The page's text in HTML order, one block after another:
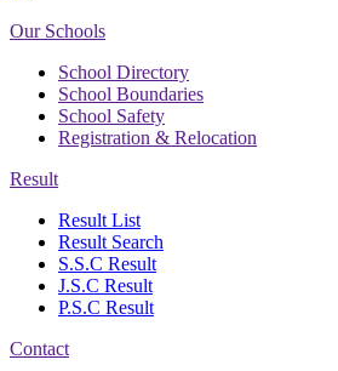
Our Schools
School Directory
School Boundaries
School Safety
Registration & Relocation
Result
Result List
Result Search
S.S.C Result
J.S.C Result
P.S.C Result
Contact